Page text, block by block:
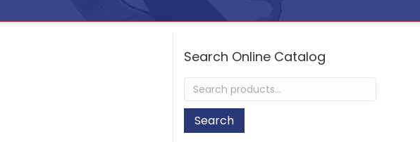
Search Online Catalog
Search
for:
Search